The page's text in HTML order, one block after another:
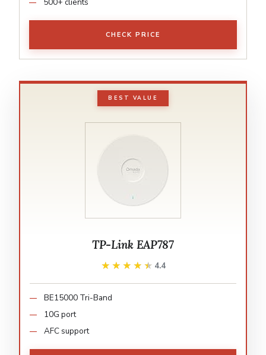
CHECK PRICE
BEST VALUE
TP-Link EAP787
★★★★★
★★★★★ 4.4
BE15000 Tri-Band
10G port
AFC support